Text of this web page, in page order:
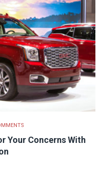
Your Concerns With